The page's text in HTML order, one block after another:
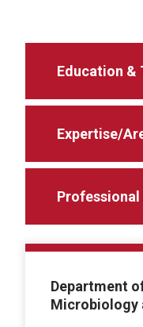
Education &
Expertise/
Department
Microbiology